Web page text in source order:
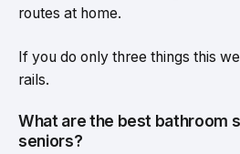
routes at home.
If you do only three things this
rails.
What are the best bathroom
seniors?